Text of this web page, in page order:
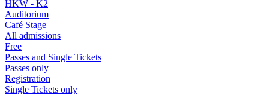
HKW - K2
Auditorium
Café Stage
All admissions
Free
Passes and Single Tickets
Passes only
Registration
Single Tickets only